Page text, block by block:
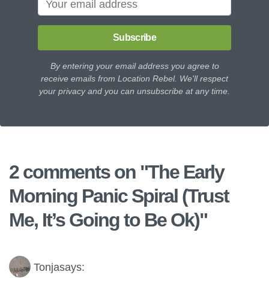
Subscribe
By entering your email address you agree to
receive emails from Location Rebel. We'll respect
your privacy and you can unsubscribe at any time.
2 comments on "The Early
Morning Panic Spiral (Trust
Me, It’s Going to Be Ok)"
Tonjasays: